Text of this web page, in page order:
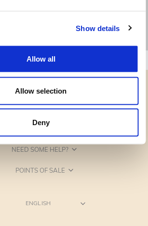
Show details
Allow all
Allow selection
Deny
CATEGORIES
NEED SOME HELP?
POINTS OF SALE